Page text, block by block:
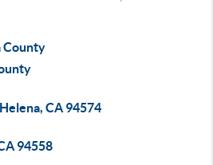
County
CA 94574
94558